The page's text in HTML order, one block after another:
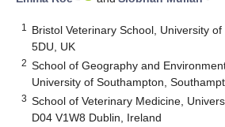
1
Bristol Veterinary School, University
5DU, UK
2 School of Geography and
University of Southampton,
3 School of Veterinary Medicine,
D04 V1W8 Dublin, Ireland